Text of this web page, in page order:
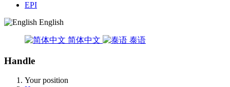
EPI
English
简体中文 泰语
Handle
Your position